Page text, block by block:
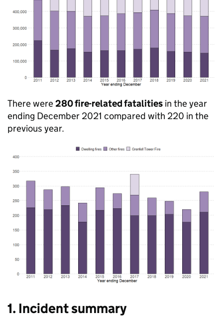
There were280 fire-related fatalities in the year
ending December 2021 compared with 220 in the
previous year.
1. Incident summary